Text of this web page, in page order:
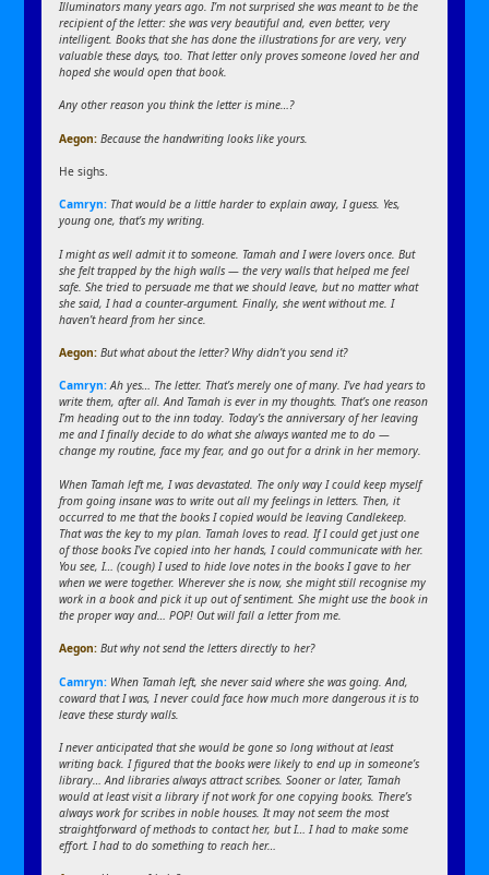
Illuminators many years ago. I’m not surprised she was meant to be the
recipient of the letter: she was very beautiful and, even better, very
intelligent. Books that she has done the illustrations for are very, very
valuable these days, too. That letter only proves someone loved her and
hoped she would open that book.
Any other reason you think the letter is mine…?
Aegon:Because the handwriting looks like yours.
He sighs.
Camryn: That would be a little harder to explain away, I guess. Yes,
young one, that’s my writing.
I might as well admit it to someone. Tamah and I were lovers once. But
she felt trapped by the high walls — the very walls that helped me feel
safe. She tried to persuade me that we should leave, but no matter what
she said, I had a counter-argument. Finally, she went without me. I
haven’t heard from her since.
Aegon:But what about the letter? Why didn’t you send it?
Camryn: Ah yes… The letter. That’s merely one of many. I’ve had years to
write them, after all. And Tamah is ever in my thoughts. That’s one reason
I’m heading out to the inn today. Today’s the anniversary of her leaving
me and I finally decide to do what she always wanted me to do —
change my routine, face my fear, and go out for a drink in her memory.
When Tamah left me, I was devastated. The only way I could keep myself
from going insane was to write out all my feelings in letters. Then, it
occurred to me that the books I copied would be leaving Candlekeep.
That was the key to my plan. Tamah loves to read. If I could get just one
of those books I’ve copied into her hands, I could communicate with her.
You see, I… (cough) I used to hide love notes in the books I gave to her
when we were together. Wherever she is now, she might still recognise my
work in a book and pick it up out of sentiment. She might use the book in
the proper way and… POP! Out will fall a letter from me.
Aegon: But why not send the letters directly to her?
Camryn: When Tamah left, she never said where she was going. And,
coward that I was, I never could face how much more dangerous it is to
leave these sturdy walls.
I never anticipated that she would be gone so long without at least
writing back. I figured that the books were likely to end up in someone’s
library… And libraries always attract scribes. Sooner or later, Tamah
would at least visit a library if not work for one copying books. There’s
always work for scribes in noble houses. It may not seem the most
straightforward of methods to contact her, but I… I had to make some
effort. I had to do something to reach her…